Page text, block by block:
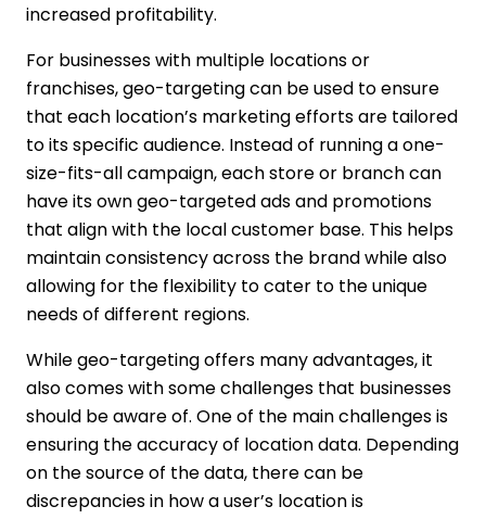
increased profitability.
For businesses with multiple locations or
franchises, geo-targeting can be used to ensure
that each location’s marketing efforts are tailored
to its specific audience. Instead of running a one-
size-fits-all campaign, each store or branch can
have its own geo-targeted ads and promotions
that align with the local customer base. This helps
maintain consistency across the brand while also
allowing for the flexibility to cater to the unique
needs of different regions.
While geo-targeting offers many advantages, it
also comes with some challenges that businesses
should be aware of. One of the main challenges is
ensuring the accuracy of location data. Depending
on the source of the data, there can be
discrepancies in how a user’s location is